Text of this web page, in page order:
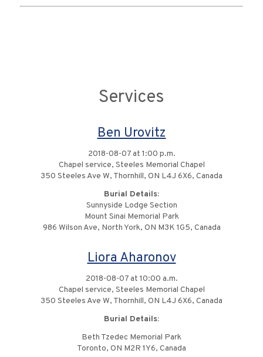
Services
Ben Urovitz
2018-08-07 at 1:00 p.m.
Chapel service, Steeles Memorial Chapel
350 Steeles Ave W, Thornhill, ON L4J 6X6, Canada
Burial Details:
Sunnyside Lodge Section
Mount Sinai Memorial Park
986 Wilson Ave, North York, ON M3K 1G5, Canada
Liora Aharonov
2018-08-07 at 10:00 a.m.
Chapel service, Steeles Memorial Chapel
350 Steeles Ave W, Thornhill, ON L4J 6X6, Canada
Burial Details:
Beth Tzedec Memorial Park
Toronto, ON M2R 1Y6, Canada